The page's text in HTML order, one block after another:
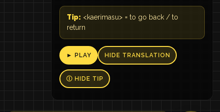
Tip: <kaerimasu> = to go back / to
return
► PLAY HIDE TRANSLATION
Ⓘ HIDE TIP